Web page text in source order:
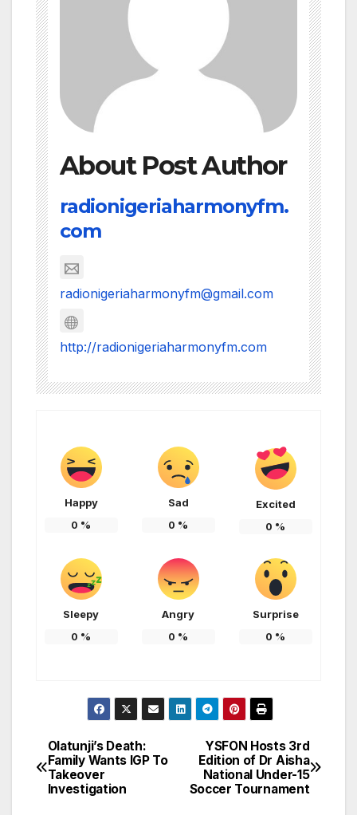
About Post Author
radionigeriaharmonyfm.
com
radionigeriaharmonyfm@gmail.com
http://radionigeriaharmonyfm.com
Happy
0 %
Sad
0 %
Excited
0 %
Sleepy
0 %
Angry
0 %
Surprise
0 %
Post
navigation
YSFON Hosts 3rd
Edition of Dr Aisha
National Under-15
Soccer Tournament
Olatunji’s Death:
Family Wants IGP To
Takeover
Investigation